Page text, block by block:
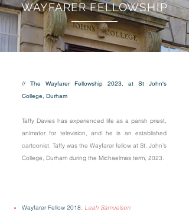
WAYFARER FELLOWSHIP
// The Wayfarer Fellowship 2023, at St John's
College, Durham
Taffy Davies has experienced life as a parish priest,
animator for television, and he is an established
cartoonist. Taffy was the Wayfarer fellow at St. John’s
College, Durham during the Michaelmas term, 2023.
Wayfarer Fellow 2018: Leah Samuelson